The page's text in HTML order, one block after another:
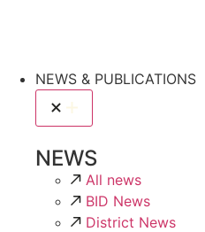
NEWS & PUBLICATIONS
NEWS
All news
BID News
District News